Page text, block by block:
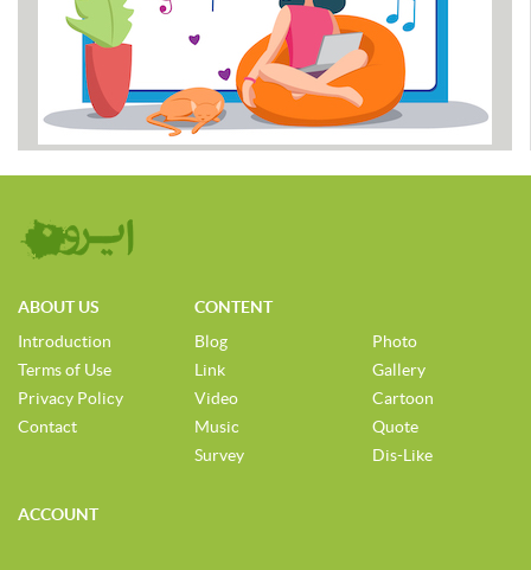
ABOUT US
Introduction
Terms of Use
Privacy Policy
Contact
CONTENT
Blog
Link
Video
Music
Survey
Photo
Gallery
Cartoon
Quote
Dis-Like
ACCOUNT